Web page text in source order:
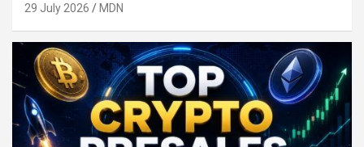
29 July 2026 MDN